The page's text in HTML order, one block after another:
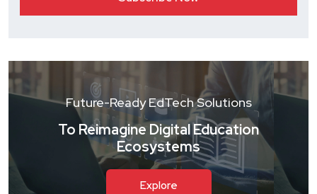
Future-Ready EdTech Solutions
To Reimagine Digital Education
Ecosystems
Explore